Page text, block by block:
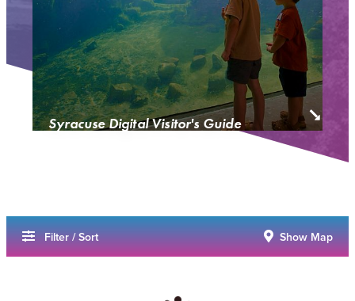
Syracuse Digital Visitor's Guide
Filter / Sort Show Map